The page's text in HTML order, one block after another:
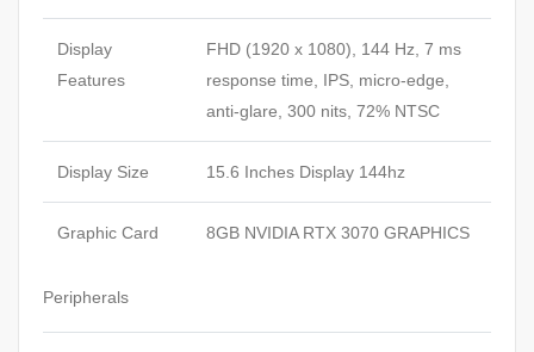
Display
Features
FHD (1920 x 1080), 144 Hz, 7 ms
response time, IPS, micro-edge,
anti-glare, 300 nits, 72% NTSC
Display Size 15.6 Inches Display 144hz
Graphic Card 8GB NVIDIA RTX 3070 GRAPHICS
Peripherals